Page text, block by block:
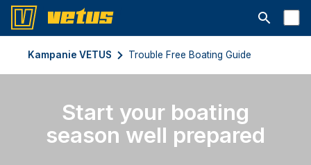
Otwórz
Kampanie VETUS Trouble Free Boating Guide
Start your boating
season well prepared